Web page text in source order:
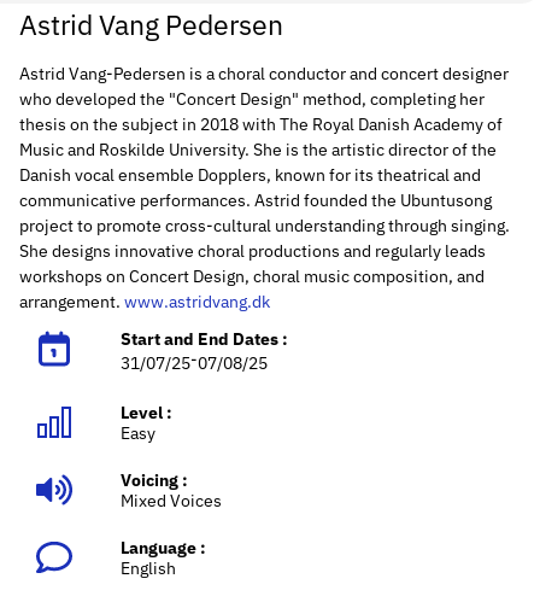
Astrid Vang Pedersen
Astrid Vang-Pedersen is a choral conductor and concert designer
who developed the "Concert Design" method, completing her
thesis on the subject in 2018 with The Royal Danish Academy of
Music and Roskilde University. She is the artistic director of the
Danish vocal ensemble Dopplers, known for its theatrical and
communicative performances. Astrid founded the Ubuntusong
project to promote cross-cultural understanding through singing.
She designs innovative choral productions and regularly leads
workshops on Concert Design, choral music composition, and
arrangement. www.astridvang.dk
Start and End Dates :
31/07/25-07/08/25
Level :
Easy
Voicing :
Mixed Voices
Language :
English